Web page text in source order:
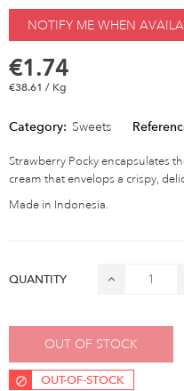
NOTIFY ME WHEN
€1.74
€38.61 / Kg
Category: Sweets
Strawberry Pocky encapsulates
cream that envelops a crispy,
Made in Indonesia.
QUANTITY
OUT OF STOCK
OUT-OF-STOCK